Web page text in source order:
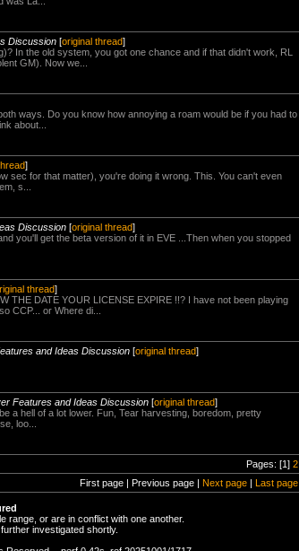
Discussion [original thread]
In the old system, you got one chance and if that didn't work, RL
GM). Now we...
ways. Do you know how annoying a roam would be if you had to
about...
]
sec for that matter), you're doing it wrong. This. You can't even
s...
Discussion [original thread]
you'll get the beta version of it in EVE ...Then when you stopped
thread]
THE DATE YOUR LICENSE EXPIRE !!? I have not been playing
CCP... or Where di...
and Ideas Discussion [original thread]
Features and Ideas Discussion [original thread]
a hell of a lot lower. Fun, Tear harvesting, boredom, pretty
loo...
Pages: [1] 2
First page | Previous page | Next page | Last page
range, or are in conflict with one another.
investigated shortly.